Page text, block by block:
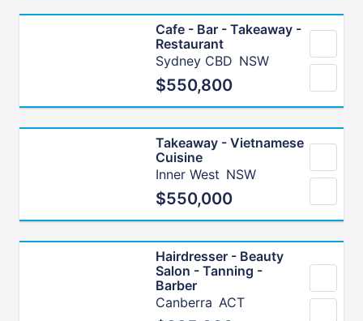
Cafe - Bar - Takeaway -
Restaurant
Sydney CBD NSW
$550,800
Takeaway - Vietnamese
Cuisine
Inner West NSW
$550,000
Hairdresser - Beauty
Salon - Tanning -
Barber
Canberra ACT